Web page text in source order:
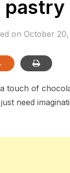
on October
touch of
need